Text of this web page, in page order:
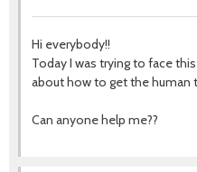
Hi everybody!!
Today I was trying to face
about how to get the human
Can anyone help me??